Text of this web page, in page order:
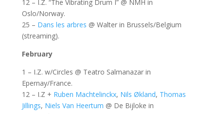
12 – I.Z. “The Vibrating Drum I” @ NMH in
Oslo/Norway.
25 – Dans les arbres @ Walter in Brussels/Belgium
(streaming).
February
1 – I.Z. w/Circles @ Teatro Salmanazar in
Epernay/France.
12 – I.Z + Ruben Machtelinckx, Nils Økland, Thomas
Jillings, Niels Van Heertum @ De Bijloke in